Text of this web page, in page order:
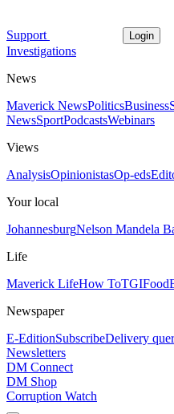
Support Login
Investigations
News
Maverick NewsPoliticsBusiness
NewsSportPodcastsWebinars
Views
AnalysisOpinionistasOp-eds
Your local
JohannesburgNelson Mandela
Life
Maverick LifeHow ToTGIFood
Newspaper
E-EditionSubscribeDelivery
Newsletters
DM Connect
DM Shop
Corruption Watch